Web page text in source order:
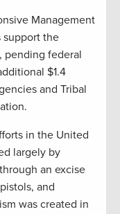
Management
support the
pending federal
$1.4
and Tribal
in the United
largely by
an excise
and
was created in